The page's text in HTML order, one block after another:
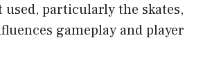
used, particularly the skates,
gameplay and player